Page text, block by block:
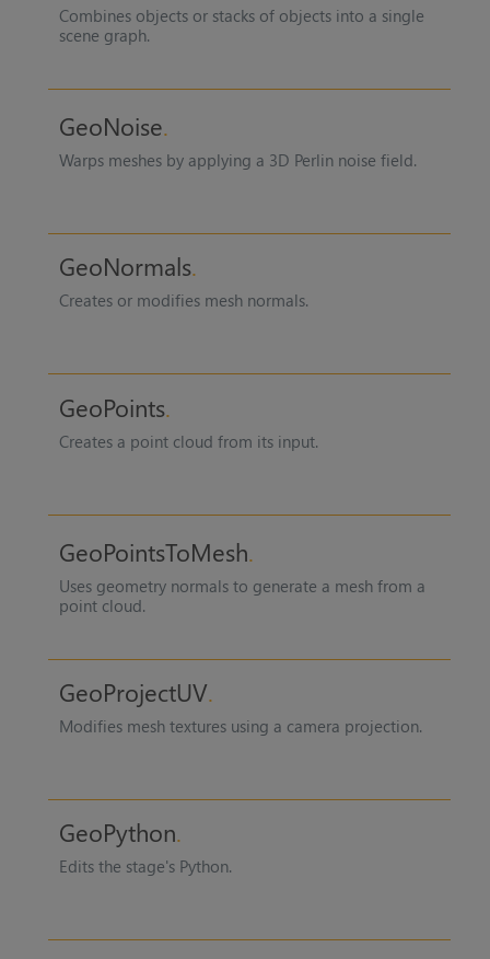
Combines objects or stacks of objects into a single
scene graph.
GeoNoise
Warps meshes by applying a 3D Perlin noise field.
GeoNormals
Creates or modifies mesh normals.
GeoPoints
Creates a point cloud from its input.
GeoPointsToMesh
Uses geometry normals to generate a mesh from a
point cloud.
GeoProjectUV
Modifies mesh textures using a camera projection.
GeoPython
Edits the stage's Python.